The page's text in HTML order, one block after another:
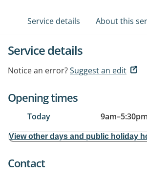
Service details About this
Service details
Notice an error?Suggest an edit
Opening times
Today 9am–5:30pm
View other days and public holiday
Contact